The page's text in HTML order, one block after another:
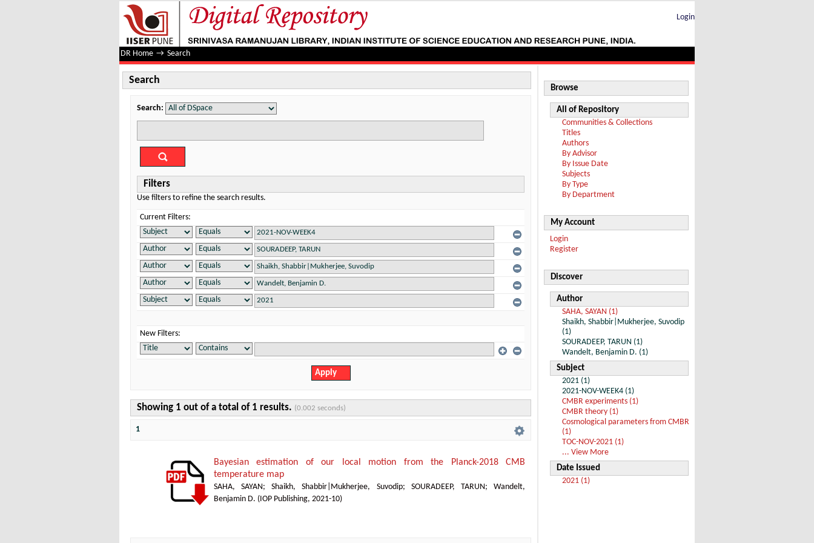
Search
Login
DR Home → Search
Search
Search:
Filters
Use filters to refine the search results.
Current Filters:
New Filters:
Showing 1 out of a total of 1 results. (0.002 seconds)
1
Bayesian estimation of our local motion from the Planck-2018 CMB
temperature map
SAHA, SAYAN ;Shaikh, Shabbir|Mukherjee, Suvodip; SOURADEEP, TARUN ;Wandelt,
Benjamin D. ( IOP Publishing, 2021-10)
Browse
All of Repository
Communities & Collections
Titles
Authors
By Advisor
By Issue Date
Subjects
By Type
By Department
My Account
Login
Register
Discover
Author
SAHA, SAYAN (1)
Shaikh, Shabbir|Mukherjee, Suvodip
(1)
SOURADEEP, TARUN (1)
Wandelt, Benjamin D. (1)
Subject
2021 (1)
2021-NOV-WEEK4 (1)
CMBR experiments (1)
CMBR theory (1)
Cosmological parameters from CMBR
(1)
TOC-NOV-2021 (1)
... View More
Date Issued
2021 (1)